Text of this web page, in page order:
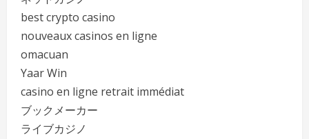
best crypto casino
nouveaux casinos en ligne
omacuan
Yaar Win
casino en ligne retrait immédiat
ブックメーカー
ライブカジノ